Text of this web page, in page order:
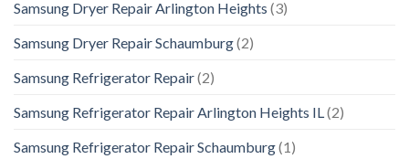
Samsung Dryer Repair Arlington Heights (3)
Samsung Dryer Repair Schaumburg(2)
Samsung Refrigerator Repair(2)
Samsung Refrigerator Repair Arlington Heights IL (2)
Samsung Refrigerator Repair Schaumburg(1)